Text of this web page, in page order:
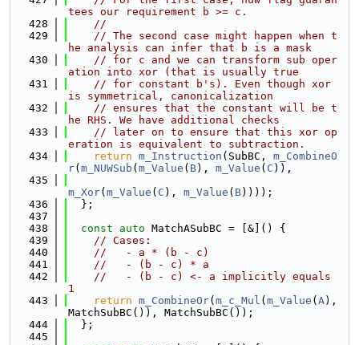
tees our requirement b >= c.
  428
//
  429
// The second case might happen when t
he analysis can infer that b is a mask
  430
// for c and we can transform sub oper
ation into xor (that is usually true
  431
// for constant b's). Even though xor
is symmetrical, canonicalization
  432
// ensures that the constant will be t
he RHS. We have additional checks
  433
// later on to ensure that this xor op
eration is equivalent to subtraction.
  434
return m_Instruction (SubBC, m_CombineO
r( m_NUWSub ( m_Value ( B), m_Value ( C )),
  435
m_Xor( m_Value ( C ), m_Value ( B))));
  436
  };
  437
  438
const auto MatchASubBC = [&]() {
  439
// Cases:
  440
//   - a * (b - c)
  441
//   - (b - c) * a
  442
//   - (b - c) <- a implicitly equals
1
  443
return m_CombineOr( m_c_Mul ( m_Value ( A),
MatchSubBC()), MatchSubBC());
  444
  };
  445